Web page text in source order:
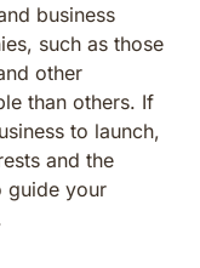
business
such as those
other
than others. If
to launch,
and the
guide your